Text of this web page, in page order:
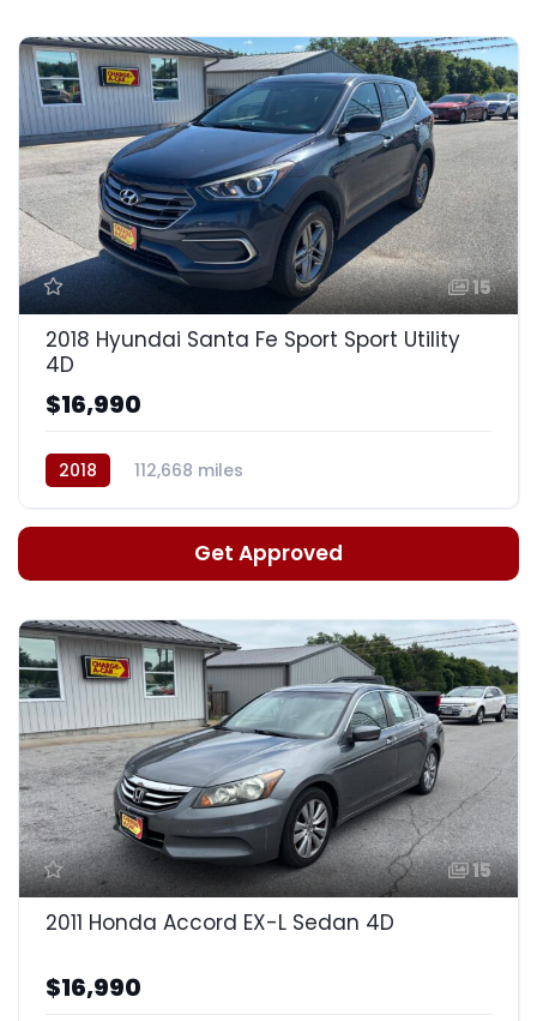
15
2018 Hyundai Santa Fe Sport Sport Utility
4D
$16,990
2018
112,668 miles
Automatic, 6-Spd w/Shiftronic
Get Approved
15
2011 Honda Accord EX-L Sedan 4D
$16,990